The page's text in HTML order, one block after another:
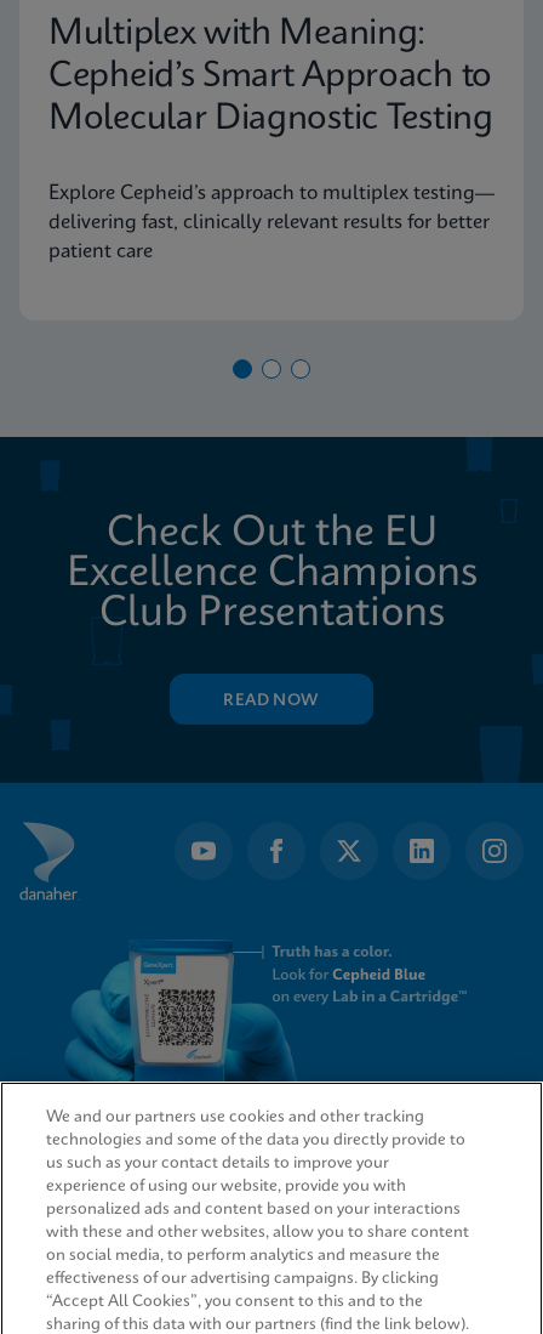
Multiplex with Meaning:
Cepheid’s Smart Approach to
Molecular Diagnostic Testing
Explore Cepheid’s approach to multiplex testing—
delivering fast, clinically relevant results for better
patient care
Check Out the EU
Excellence Champions
Club Presentations
READ NOW
QUICK LINKS
LEGAL
We and our partners use cookies and other tracking
technologies and some of the data you directly provide to
us such as your contact details to improve your
experience of using our website, provide you with
personalized ads and content based on your interactions
with these and other websites, allow you to share content
on social media, to perform analytics and measure the
effectiveness of our advertising campaigns. By clicking
“Accept All Cookies”, you consent to this and to the
sharing of this data with our partners (find the link below).